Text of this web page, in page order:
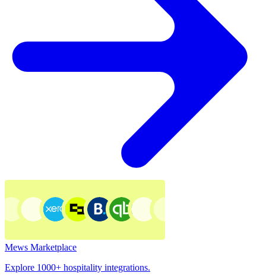
Mews Marketplace
Explore 1000+ hospitality integrations.